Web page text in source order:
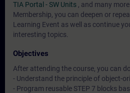
TIA Portal - SW Units , and many
Membership, you can deepen or
Learning Event as well as continue
interesting topics.
Objectives
After attending the course, you can
- Understand the principle of object-
- Program reusable STEP 7 blocks